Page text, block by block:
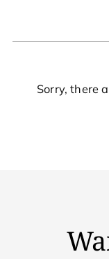
Sorry, there